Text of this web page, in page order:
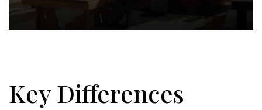
Key Differences